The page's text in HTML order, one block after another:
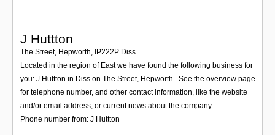
J Huttton
The Street, Hepworth IP222P Diss
Located in the region of East we have found the following business for
you: J Huttton in Diss on The Street, Hepworth . See the overview page
for telephone number, and other contact information, like the website
and/or email address, or current news about the company.
Phone number from: J Huttton